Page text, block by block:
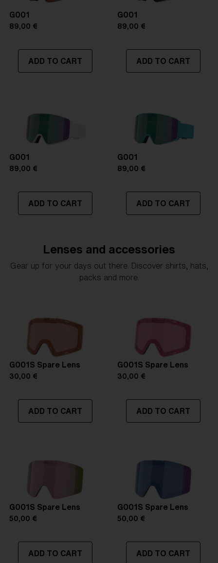
G001
89,00 €
ADD TO CART
G001
89,00 €
ADD TO CART
G001
89,00 €
ADD TO CART
G001
89,00 €
ADD TO CART
Lenses and accessories
Gear up for your days out there. Discover shirts, hats,
packs and more.
G001S Spare Lens
30,00 €
ADD TO CART
G001S Spare Lens
30,00 €
ADD TO CART
G001S Spare Lens
50,00 €
ADD TO CART
G001S Spare Lens
50,00 €
ADD TO CART